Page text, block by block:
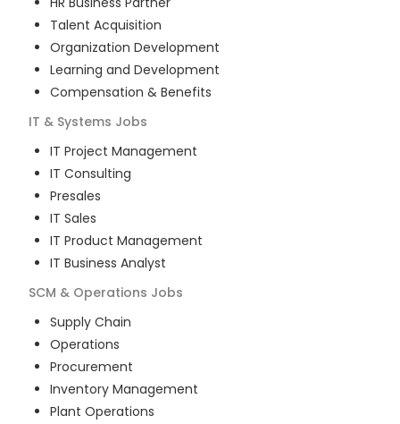
Talent Acquisition
Organization Development
Learning and Development
Compensation & Benefits
IT & Systems Jobs
IT Project Management
IT Consulting
Presales
IT Sales
IT Product Management
IT Business Analyst
SCM & Operations Jobs
Supply Chain
Operations
Procurement
Inventory Management
Plant Operations